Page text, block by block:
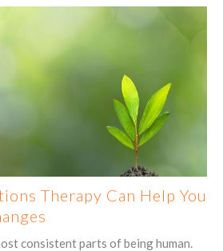
Therapy Can Help You
consistent parts of being human.